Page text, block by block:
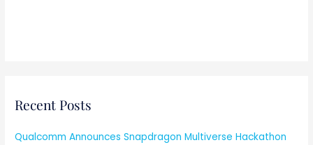
Recent Posts
Qualcomm Announces Snapdragon Multiverse Hackathon